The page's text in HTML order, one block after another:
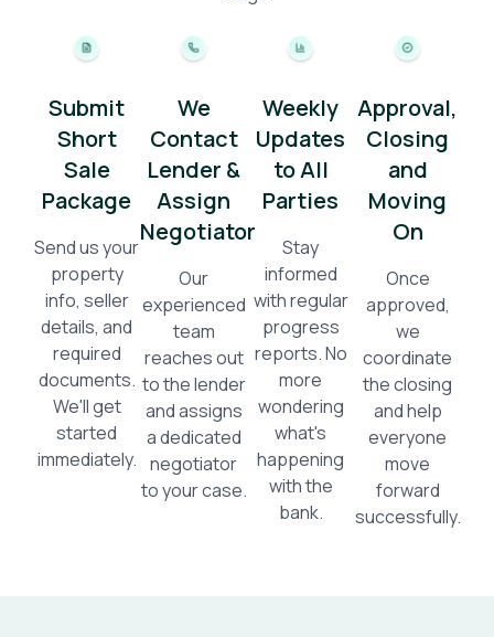
Submit
Short
Sale
Package
Send us your
property
info, seller
details, and
required
documents.
We'll get
started
immediately.
We
Contact
Lender &
Assign
Negotiator
Our
experienced
team
reaches out
to the lender
and assigns
a dedicated
negotiator
to your case.
Weekly
Updates
to All
Parties
Stay
informed
with regular
progress
reports. No
more
wondering
what's
happening
with the
bank.
Approval,
Closing
and
Moving
On
Once
approved,
we
coordinate
the closing
and help
everyone
move
forward
successfully.